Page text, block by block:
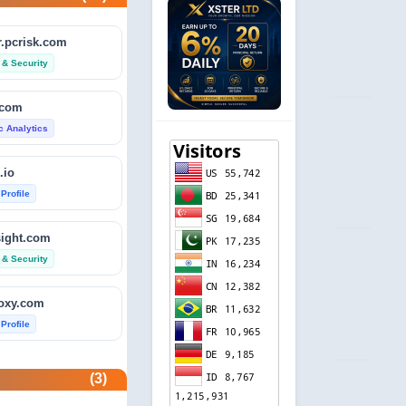
& Security
Analytics
& Security
Analytics
(3)